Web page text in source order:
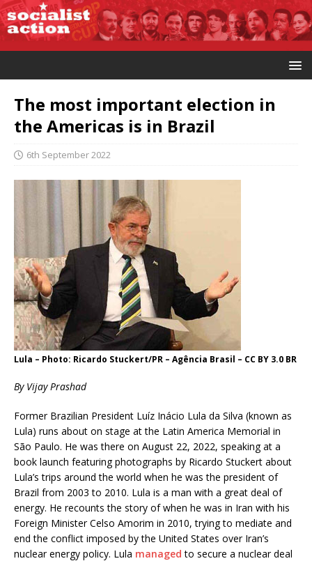
The most important election in
the Americas is in Brazil
6th September 2022
Lula – Photo: Ricardo Stuckert/PR – Agência Brasil – CC BY 3.0 BR
By Vijay Prashad
Former Brazilian President Luíz Inácio Lula da Silva (known as
Lula) runs about on stage at the Latin America Memorial in
São Paulo. He was there on August 22, 2022, speaking at a
book launch featuring photographs by Ricardo Stuckert about
Lula’s trips around the world when he was the president of
Brazil from 2003 to 2010. Lula is a man with a great deal of
energy. He recounts the story of when he was in Iran with his
Foreign Minister Celso Amorim in 2010, trying to mediate and
end the conflict imposed by the United States over Iran’s
nuclear energy policy. Lula managed to secure a nuclear deal